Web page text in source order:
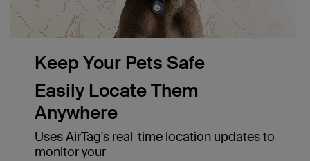
Keep Your Pets Safe
Easily Locate Them
Anywhere
Uses AirTag's real-time location updates to
monitor your